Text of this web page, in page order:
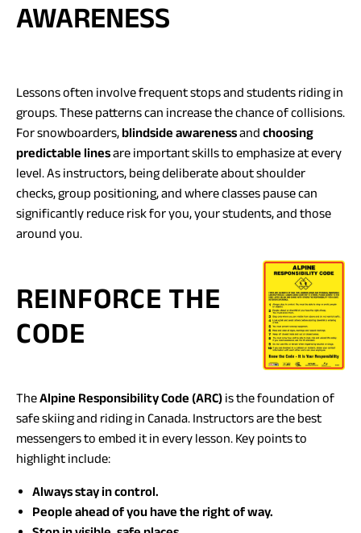
AWARENESS
Lessons often involve frequent stops and students riding in
groups. These patterns can increase the chance of collisions.
For snowboarders, blindside awarenessand choosing
predictable linesare important skills to emphasize at every
level. As instructors, being deliberate about shoulder
checks, group positioning, and where classes pause can
significantly reduce risk for you, your students, and those
around you.
REINFORCE THE
CODE
TheAlpine Responsibility Code (ARC) is the foundation of
safe skiing and riding in Canada. Instructors are the best
messengers to embed it in every lesson. Key points to
highlight include:
Always stay in control.
People ahead of you have the right of way.